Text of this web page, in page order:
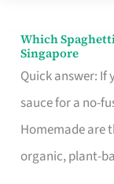
Which
Singapore
Quick answer: If
sauce for a no-
Homemade are
organic, plant-
Which
Spaghetti
Sauce
Brand
Fits